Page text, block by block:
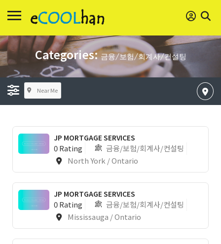
Categories:금융/보험/회계사/컨설팅
Near Me
JP MORTGAGE SERVICES
0 Rating
금융/보험/회계사/컨설팅
North York / Ontario
JP MORTGAGE SERVICES
0 Rating
금융/보험/회계사/컨설팅
Mississauga / Ontario